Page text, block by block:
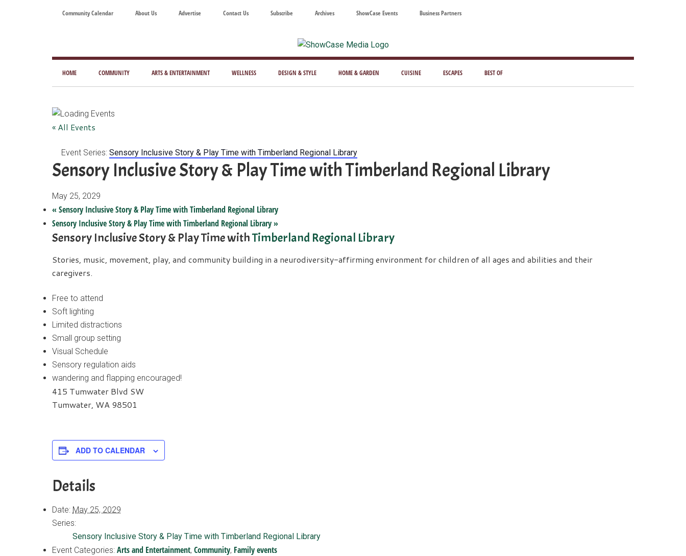
Community Calendar About Us Advertise Contact Us Subscribe Archives ShowCase Events Business Partners
ShowCase
Magazine
Today's
Magazine
for
HOME COMMUNITY ARTS & ENTERTAINMENT WELLNESS DESIGN & STYLE HOME & GARDEN CUISINE ESCAPES BEST OF
« All Events
Event Series: Sensory Inclusive Story & Play Time with Timberland Regional Library
Sensory Inclusive Story & Play Time with Timberland Regional Library
May 25, 2029
« Sensory Inclusive Story & Play Time with Timberland Regional Library
Sensory Inclusive Story & Play Time with Timberland Regional Library»
Sensory Inclusive Story & Play Time withTimberland Regional Library
Stories, music, movement, play, and community building in a neurodiversity-affirming environment for children of all ages and abilities and their
caregivers.
Free to attend
Soft lighting
Limited distractions
Small group setting
Visual Schedule
Sensory regulation aids
wandering and flapping encouraged!
415 Tumwater Blvd SW
Tumwater, WA 98501
ADD TO CALENDAR
Details
Date: May 25, 2029
Series:
Sensory Inclusive Story & Play Time with Timberland Regional Library
Event Categories: Arts and Entertainment, Community, Family events